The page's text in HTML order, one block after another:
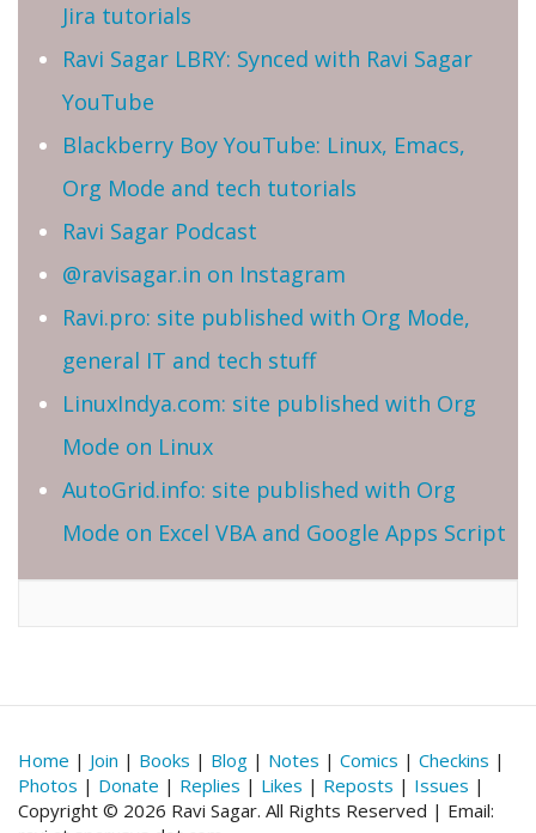
Jira tutorials
Ravi Sagar LBRY: Synced with Ravi Sagar
YouTube
Blackberry Boy YouTube: Linux, Emacs,
Org Mode and tech tutorials
Ravi Sagar Podcast
@ravisagar.in on Instagram
Ravi.pro: site published with Org Mode,
general IT and tech stuff
LinuxIndya.com: site published with Org
Mode on Linux
AutoGrid.info: site published with Org
Mode on Excel VBA and Google Apps Script
Home | Join | Books | Blog | Notes | Comics | Checkins |
Photos | Donate | Replies | Likes | Reposts | Issues |
Copyright © 2026 Ravi Sagar. All Rights Reserved | Email: